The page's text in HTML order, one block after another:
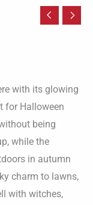
with its glowing
for Halloween
being
while the
in autumn
charm to lawns,
with witches,